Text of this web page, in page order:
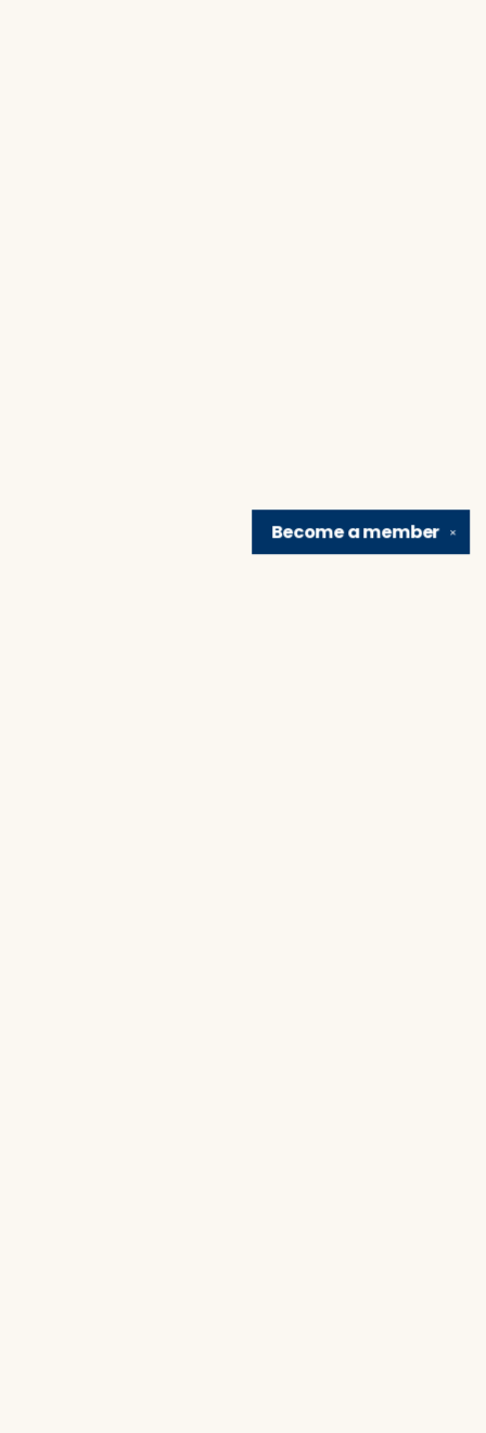
✕
Become amember